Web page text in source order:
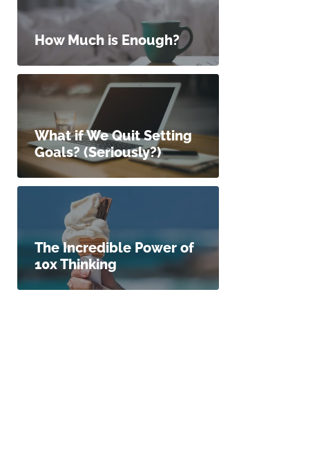
How Much is Enough?
What if We Quit Setting
Goals? (Seriously?)
The Incredible Power of
10x Thinking